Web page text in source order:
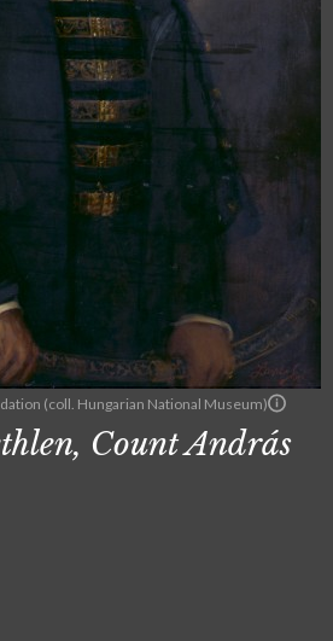
(coll. Hungarian National Museum)
Count András